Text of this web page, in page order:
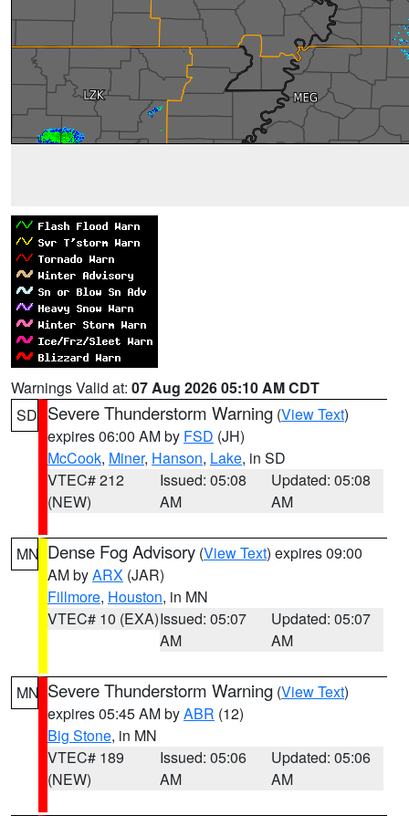
Warnings Valid at: 07 Aug 2026 05:10 AM CDT
SD Severe Thunderstorm Warning (View Text)
expires 06:00 AM by FSD (JH)
McCook, Miner, Hanson, Lake, in SD
VTEC# 212
(NEW)
Issued: 05:08
AM
Updated: 05:08
AM
MN Dense Fog Advisory (View Text) expires 09:00
AM byARX (JAR)
Fillmore, Houston, in MN
VTEC# 10 (EXA)Issued: 05:07
AM
Updated: 05:07
AM
MN Severe Thunderstorm Warning (View Text)
expires 05:45 AM byABR (12)
Big Stone, in MN
VTEC# 189
(NEW)
Issued: 05:06
AM
Updated: 05:06
AM